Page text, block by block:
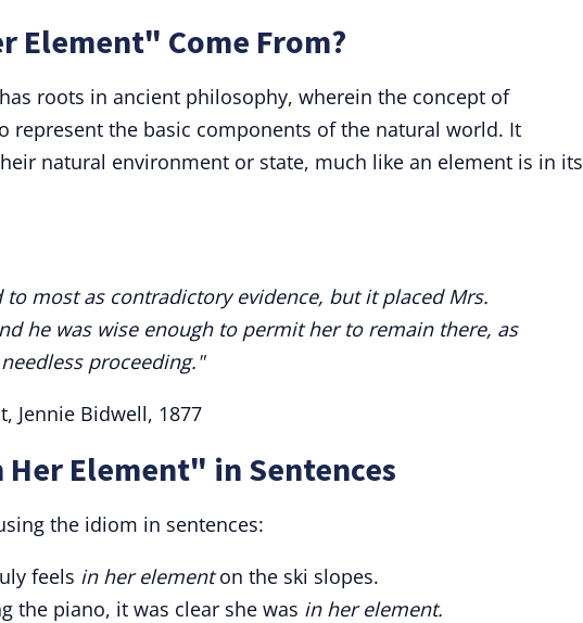
Element" Come From?
roots in ancient philosophy, wherein the concept of
represent the basic components of the natural world. It
natural environment or state, much like an element is in its
to most as contradictory evidence, but it placed Mrs.
he was wise enough to permit her to remain there, as
proceeding."
Jennie Bidwell, 1877
Her Element" in Sentences
the idiom in sentences:
feels in her elementon the ski slopes.
the piano, it was clear she was in her element.